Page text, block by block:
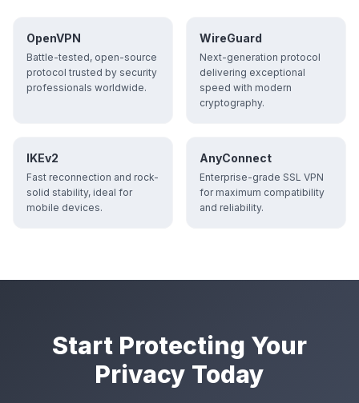
OpenVPN
Battle-tested, open-source
protocol trusted by security
professionals worldwide.
WireGuard
Next-generation protocol
delivering exceptional
speed with modern
cryptography.
IKEv2
Fast reconnection and rock-
solid stability, ideal for
mobile devices.
AnyConnect
Enterprise-grade SSL VPN
for maximum compatibility
and reliability.
Start Protecting Your
Privacy Today